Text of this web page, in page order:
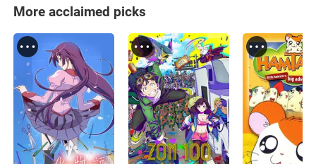
More acclaimed picks